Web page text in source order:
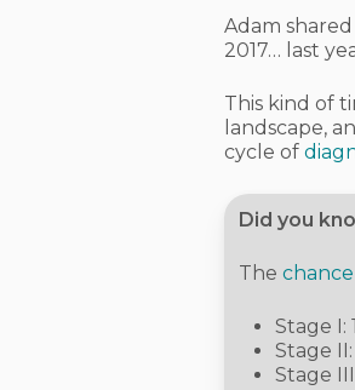
Adam
2017… last
This kind of
landscape,
cycle of
Did you
The
Stage I:
Stage
Stage